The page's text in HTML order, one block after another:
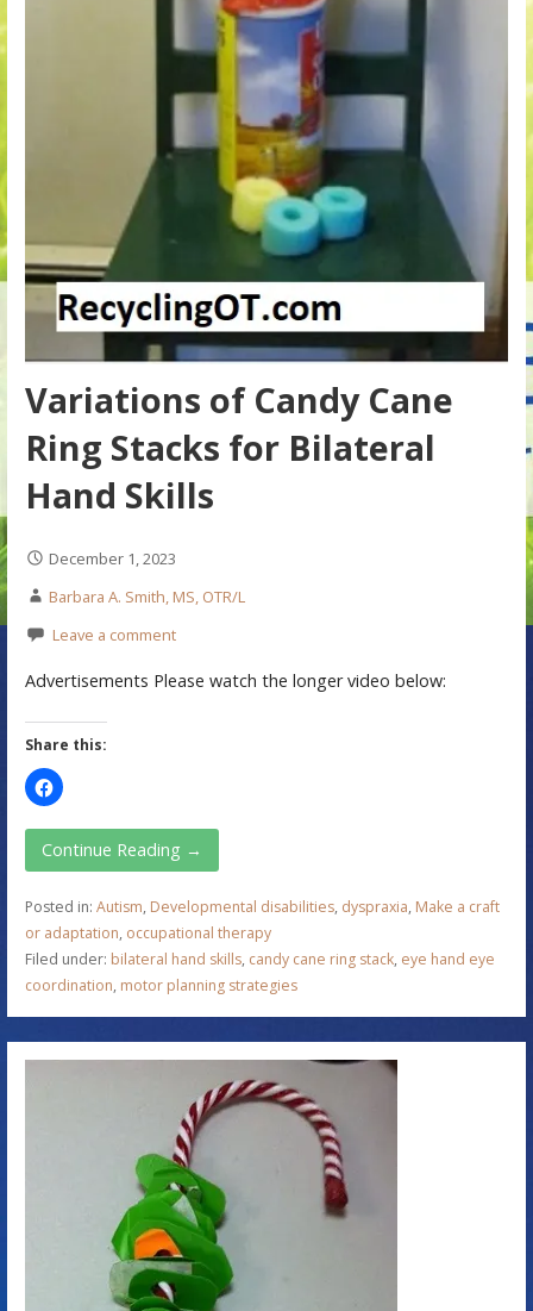
Variations of Candy Cane
Ring Stacks for Bilateral
Hand Skills
December 1, 2023
Barbara A. Smith, MS, OTR/L
Leave a comment
Advertisements Please watch the longer video below:
Share this:
Continue Reading →
Posted in: Autism, Developmental disabilities, dyspraxia, Make a craft
or adaptation, occupational therapy
Filed under: bilateral hand skills, candy cane ring stack, eye hand eye
coordination, motor planning strategies